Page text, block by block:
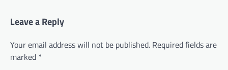
Leave a Reply
Your email address will not be published. Required fields are
marked *